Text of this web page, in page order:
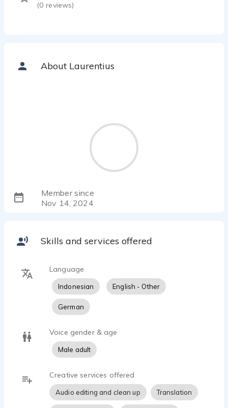
(0 reviews)
About Laurentius
Member since
Nov 14, 2024
Skills and services offered
Language
Indonesian English - Other
German
Voice gender & age
Male adult
Creative services offered
Audio editing and clean up Translation